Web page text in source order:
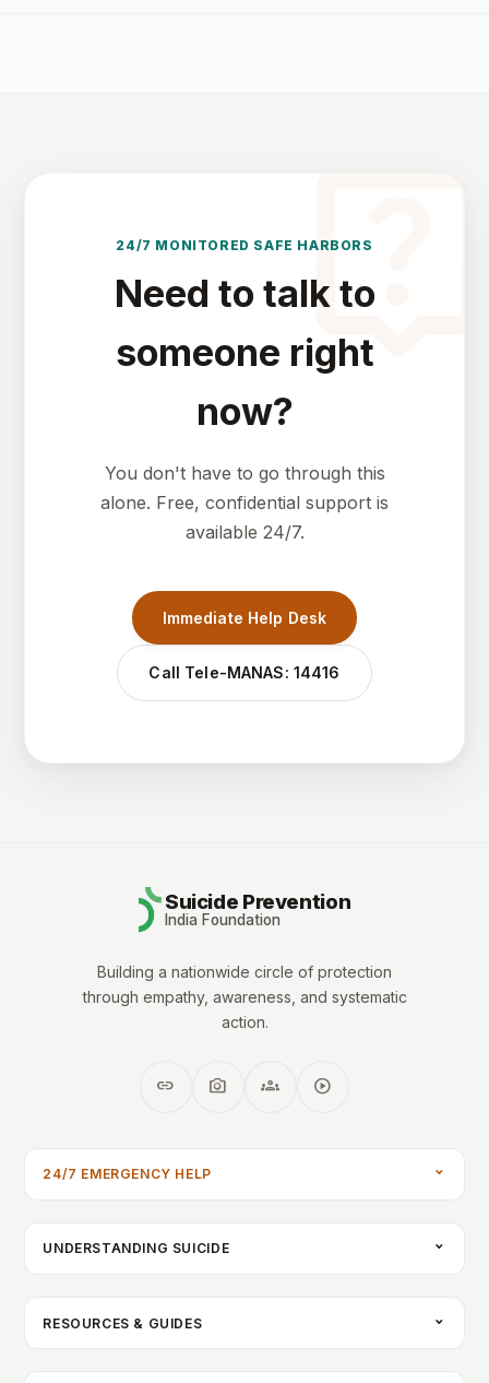
24/7 MONITORED SAFE HARBORS
Need to talk to
someone right
now?
You don't have to go through this
alone. Free, confidential support is
available 24/7.
Immediate Help Desk
Call Tele-MANAS: 14416
Suicide Prevention
India Foundation
Building a nationwide circle of protection
through empathy, awareness, and systematic
action.
link photo_camera groups play_circle
24/7 EMERGENCY HELP
UNDERSTANDING SUICIDE
RESOURCES & GUIDES